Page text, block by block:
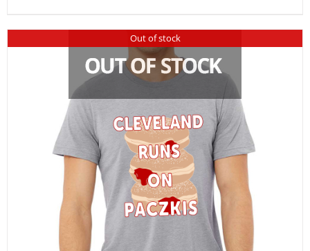
Out of stock